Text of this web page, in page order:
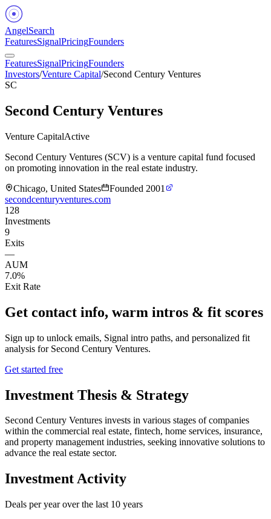
AngelSearch
FeaturesSignalPricingFounders
FeaturesSignalPricingFounders
Investors/Venture Capital/Second Century Ventures
SC
Second Century Ventures
Venture CapitalActive
Second Century Ventures (SCV) is a venture capital fund focused
on promoting innovation in the real estate industry.
Chicago, United States
Founded 2001
secondcenturyventures.com
128
Investments
9
Exits
—
AUM
7.0%
Exit Rate
Get contact info, warm intros & fit scores
Sign up to unlock emails, Signal intro paths, and personalized fit
analysis for Second Century Ventures.
Get started free
Investment Thesis & Strategy
Second Century Ventures invests in various stages of companies
within the commercial real estate, fintech, home services, insurance,
and property management industries, seeking innovative solutions to
advance the real estate sector.
Investment Activity
Deals per year over the last 10 years